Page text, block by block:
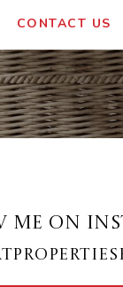
CONTACT US
ME ON